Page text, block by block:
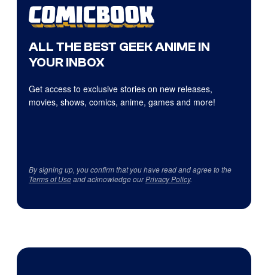
ALL THE BEST GEEK ANIME IN
YOUR INBOX
Get access to exclusive stories on new releases,
movies, shows, comics, anime, games and more!
By signing up, you confirm that you have read and agree to the
Terms of Useand acknowledge ourPrivacy Policy.